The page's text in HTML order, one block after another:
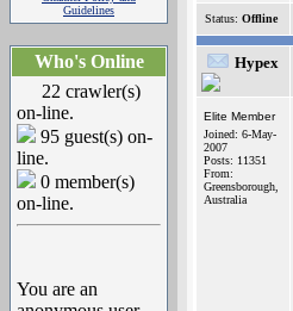
Guidelines
Who's Online
22 crawler(s)
on-line.
95 guest(s) on-
line.
0 member(s)
on-line.
You are an
Status: Offline
Hypex
Elite Member
Joined: 6-May-
2007
Posts: 11351
From:
Greensborough,
Australia